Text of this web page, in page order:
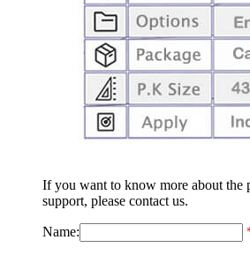
If you want to know more about the
support, please contact us.
Name: